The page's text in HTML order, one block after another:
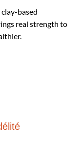
based
real strength to